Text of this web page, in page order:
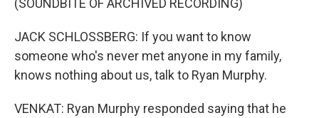
(SOUNDBITE OF ARCHIVED RECORDING)
JACK SCHLOSSBERG: If you want to know
someone who's never met anyone in my family,
knows nothing about us, talk to Ryan Murphy.
VENKAT: Ryan Murphy responded saying that he